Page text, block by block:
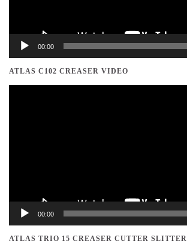
00:00
ATLAS C102 CREASER VIDEO
00:00
ATLAS TRIO 15 CREASER CUTTER SLITTER